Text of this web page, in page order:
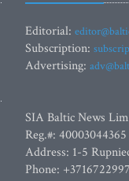
Editorial:
Subscription:
Advertising:
SIA Baltic News
Reg.#: 40003044365
Address: 1-5
Phone: